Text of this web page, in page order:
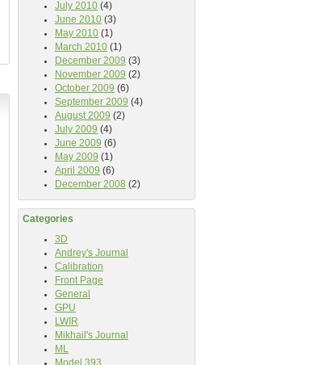
July 2010 (4)
June 2010 (3)
May 2010 (1)
March 2010 (1)
December 2009 (3)
November 2009 (2)
October 2009 (6)
September 2009 (4)
August 2009 (2)
July 2009 (4)
June 2009 (6)
May 2009 (1)
April 2009 (6)
December 2008 (2)
Categories
3D
Andrey's Journal
Calibration
Front Page
General
GPU
LWIR
Mikhail's Journal
ML
Model 393